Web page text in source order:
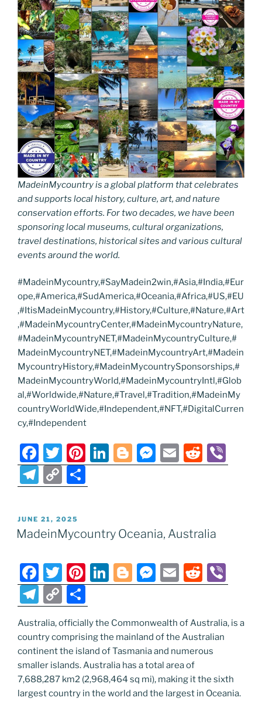
MadeinMycountry is a global platform that celebrates
and supports local history, culture, art, and nature
conservation efforts. For two decades, we have been
sponsoring local museums, cultural organizations,
travel destinations, historical sites and various cultural
events around the world.
#MadeinMycountry,#SayMadein2win,#Asia,#India,#Eur
ope,#America,#SudAmerica,#Oceania,#Africa,#US,#EU
,#ItisMadeinMycountry,#History,#Culture,#Nature,#Art
,#MadeinMycountryCenter,#MadeinMycountryNature,
#MadeinMycountryNET,#MadeinMycountryCulture,#
MadeinMycountryNET,#MadeinMycountryArt,#Madein
MycountryHistory,#MadeinMycountrySponsorships,#
MadeinMycountryWorld,#MadeinMycountryIntl,#Glob
al,#Worldwide,#Nature,#Travel,#Tradition,#MadeinMy
countryWorldWide,#Independent,#NFT,#DigitalCurren
cy,#Independent
F
a
c
b
o
o
k
T
w
itt
Pi
nt
er
st
Li
n
dI
n
Bl
o
er
M
e
n
g
er
E
m
R
e
t
b
T
el
e
gr
m
C
o
p
y
n
k
h
e
POSTED
ON
JUNE 21, 2025
MadeinMycountry Oceania, Australia
F
a
c
e
b
o
o
T
w
itt
er
Pi
nt
er
e
st
Li
n
e
dI
n
Bl
o
g
er
M
e
e
n
g
er
E
m
l
R
e
di
t
b
T
el
e
gr
a
m
C
o
p
y
Li
n
h
ar
e
Australia, officially the Commonwealth of Australia, is a
country comprising the mainland of the Australian
continent the island of Tasmania and numerous
smaller islands. Australia has a total area of
7,688,287 km2 (2,968,464 sq mi), making it the sixth
largest country in the world and the largest in Oceania.